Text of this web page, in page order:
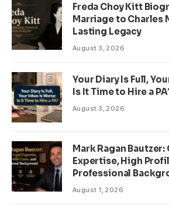
Freda Choy Kitt
Marriage to Charles
Lasting Legacy
August 3, 2026
Your Diary Is Full,
Is It Time to Hire a
August 3, 2026
Mark Ragan Bautzer:
Expertise, High
Professional
August 1, 2026